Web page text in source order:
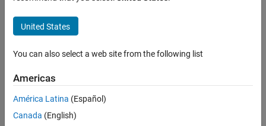
United States
You can also select a web site from the following list
Americas
América Latina (Español)
Canada (English)